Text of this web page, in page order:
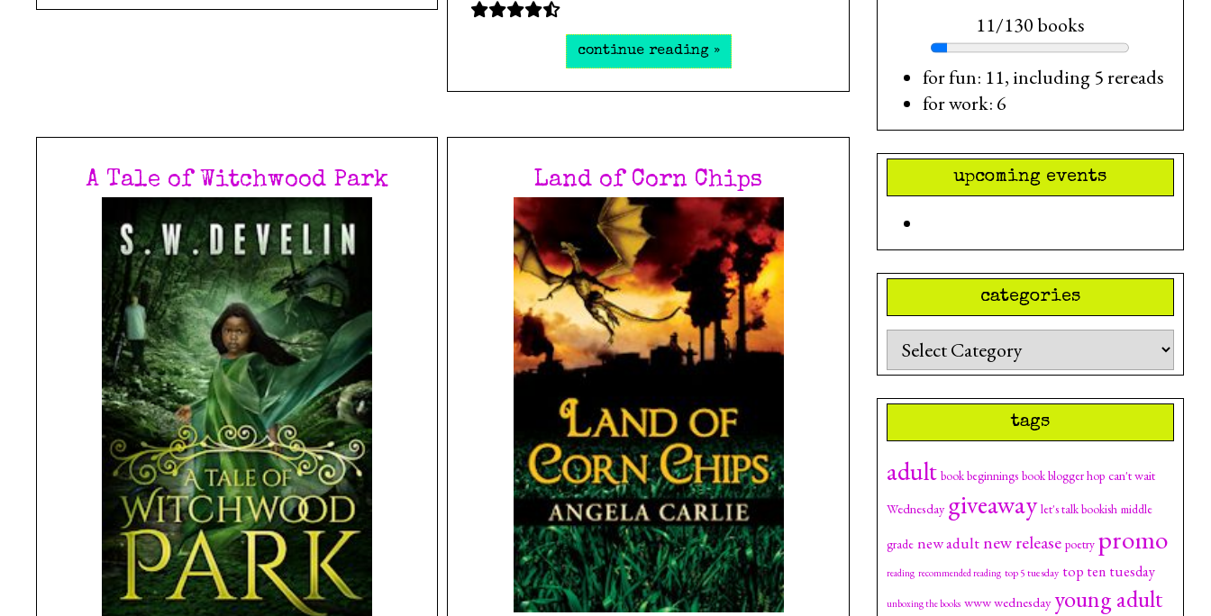
continue reading »
A Tale of Witchwood Park Land of Corn Chips
11/130 books
for fun: 11, including 5 rereads
for work: 6
upcoming events
categories
Categories
tags
adult book beginnings book blogger hop can't wait
Wednesday giveaway let's talk bookish middle
grade new adultnew release poetry promo
reading recommended reading top 5 tuesday top ten tuesday
unboxing the books www wednesday young adult